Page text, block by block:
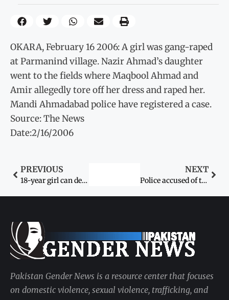
OKARA, February 16 2006: A girl was gang-raped
at Parmanind village. Nazir Ahmad’s daughter
went to the fields where Maqbool Ahmad and
Amir allegedly tore off her dress and raped her.
Mandi Ahmadabad police have registered a case.
Source: The News
Date:2/16/2006
PREVIOUS
18-year girl can decide about marriage: Supreme Court
NEXT
Police accused of torturing young detainees
Pakistan Gender News is a resource center that focuses
on domestic violence, sexual violence, trafficking, and